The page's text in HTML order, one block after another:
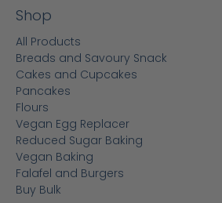
Shop
All Products
Breads and Savoury Snack
Cakes and Cupcakes
Pancakes
Flours
Vegan Egg Replacer
Reduced Sugar Baking
Vegan Baking
Falafel and Burgers
Buy Bulk